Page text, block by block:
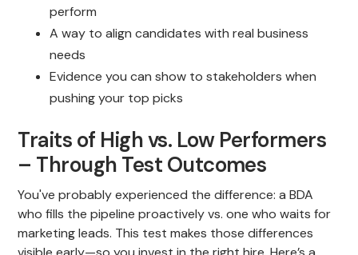
perform
A way to align candidates with real business
needs
Evidence you can show to stakeholders when
pushing your top picks
Traits of High vs. Low Performers
– Through Test Outcomes
You've probably experienced the difference: a BDA
who fills the pipeline proactively vs. one who waits for
marketing leads. This test makes those differences